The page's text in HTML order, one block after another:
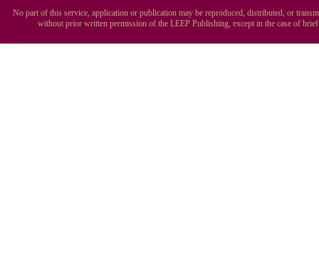
No part of this service, application or publication may be reproduced, distributed, or
without prior written permission of the LEEP Publishing, except in the case of